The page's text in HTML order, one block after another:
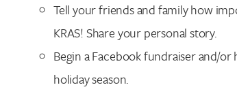
Tell your friends and family how
KRAS! Share your personal story.
Begin a Facebook fundraiser and/
holiday season.